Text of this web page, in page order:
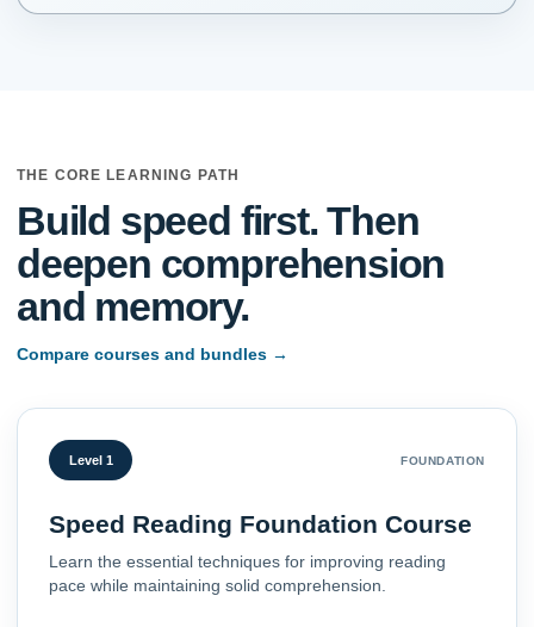
THE CORE LEARNING PATH
Build speed first. Then
deepen comprehension
and memory.
Compare courses and bundles →
Level 1 FOUNDATION
Speed Reading Foundation Course
Learn the essential techniques for improving reading
pace while maintaining solid comprehension.